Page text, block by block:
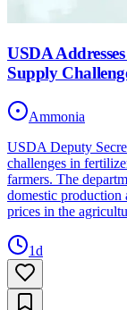
USDA
Supply
Ammonia
USDA Deputy
challenges in
farmers. The
domestic production
prices in the
1d